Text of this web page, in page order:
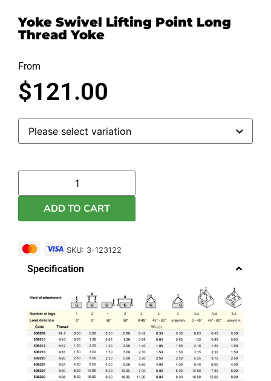
Yoke Swivel Lifting Point Long
Thread Yoke
From
$121.00
ADD TO CART
SKU: 3-123122
Specification